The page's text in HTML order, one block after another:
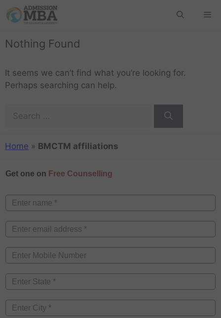
Nothing Found
It seems we can’t find what you’re looking for.
Perhaps searching can help.
Home » BMCTM affiliations
Get one on Free Counselling